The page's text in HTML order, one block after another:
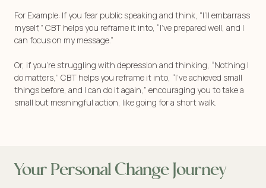
For Example: If you fear public speaking and think, “I’ll embarrass
myself,” CBT helps you reframe it into, “I’ve prepared well, and I
can focus on my message.”
Or, if you’re struggling with depression and thinking, “Nothing I
do matters,” CBT helps you reframe it into, “I’ve achieved small
things before, and I can do it again,” encouraging you to take a
small but meaningful action, like going for a short walk.
Your Personal Change Journey